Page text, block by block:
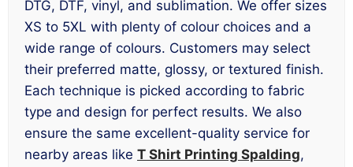
DTG, DTF, vinyl, and sublimation. We offer sizes
XS to 5XL with plenty of colour choices and a
wide range of colours. Customers may select
their preferred matte, glossy, or textured finish.
Each technique is picked according to fabric
type and design for perfect results. We also
ensure the same excellent-quality service for
nearby areas like T Shirt Printing Spalding,